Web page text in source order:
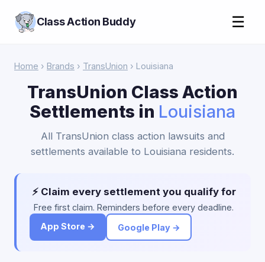
Class Action Buddy ☰
Home › Brands › TransUnion › Louisiana
TransUnion Class Action
Settlements in Louisiana
All TransUnion class action lawsuits and
settlements available to Louisiana residents.
⚡ Claim every settlement you qualify for
Free first claim. Reminders before every deadline.
App Store →
Google Play →